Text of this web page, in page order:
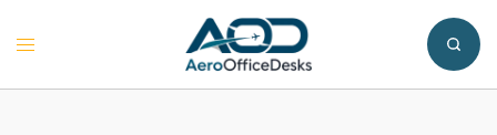
Toggle